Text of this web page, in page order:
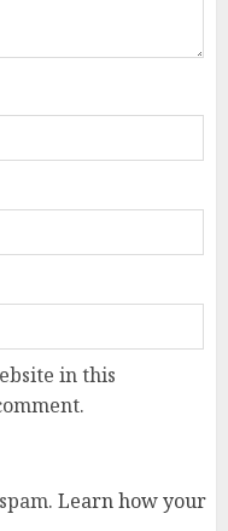
in this
Learn how your